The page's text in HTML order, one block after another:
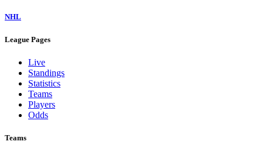
NHL
League Pages
Live
Standings
Statistics
Teams
Players
Odds
Teams